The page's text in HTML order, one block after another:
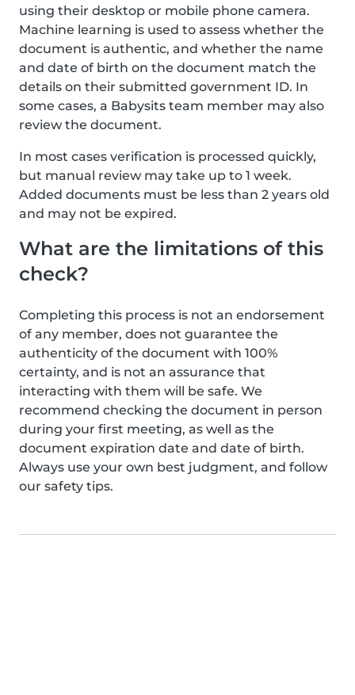
using their desktop or mobile phone camera.
Machine learning is used to assess whether the
document is authentic, and whether the name
and date of birth on the document match the
details on their submitted government ID. In
some cases, a Babysits team member may also
review the document.
In most cases verification is processed quickly,
but manual review may take up to 1 week.
Added documents must be less than 2 years old
and may not be expired.
What are the limitations of this
check?
Completing this process is not an endorsement
of any member, does not guarantee the
authenticity of the document with 100%
certainty, and is not an assurance that
interacting with them will be safe. We
recommend checking the document in person
during your first meeting, as well as the
document expiration date and date of birth.
Always use your own best judgment, and follow
our safety tips.